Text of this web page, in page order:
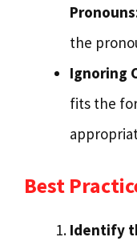
Pronouns
the
Ignoring
fits the
Best
Identify